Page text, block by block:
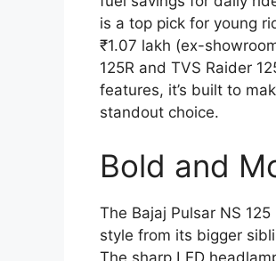
is a top pick for young
₹1.07 lakh (ex-
125R and TVS Raider
features, it’s built to
standout choice.
Bold and
The Bajaj Pulsar NS
style from its bigger
The sharp LED